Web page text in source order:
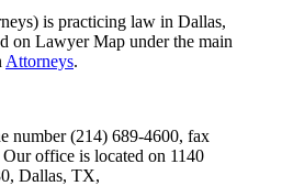
is practicing law in Dallas,
on Lawyer Map under the main
Attorneys.
number (214) 689-4600, fax
office is located on 1140
Dallas, TX,